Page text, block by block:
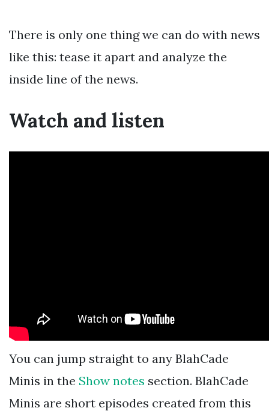
There is only one thing we can do with news
like this: tease it apart and analyze the
inside line of the news.
Watch and listen
You can jump straight to any BlahCade
Minis in the Show notes section. BlahCade
Minis are short episodes created from this